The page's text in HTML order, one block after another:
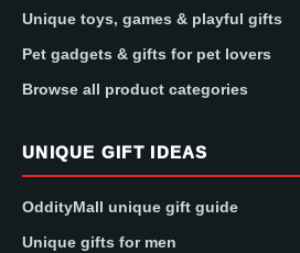
Unique toys, games & playful gifts
Pet gadgets & gifts for pet lovers
Browse all product categories
UNIQUE GIFT IDEAS
OddityMall unique gift guide
Unique gifts for men